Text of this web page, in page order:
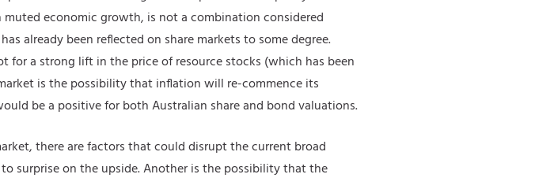
economic growth, is not a combination considered
already been reflected on share markets to some degree.
for a strong lift in the price of resource stocks (which has been
is the possibility that inflation will re-commence its
be a positive for both Australian share and bond valuations.
there are factors that could disrupt the current broad
surprise on the upside. Another is the possibility that the